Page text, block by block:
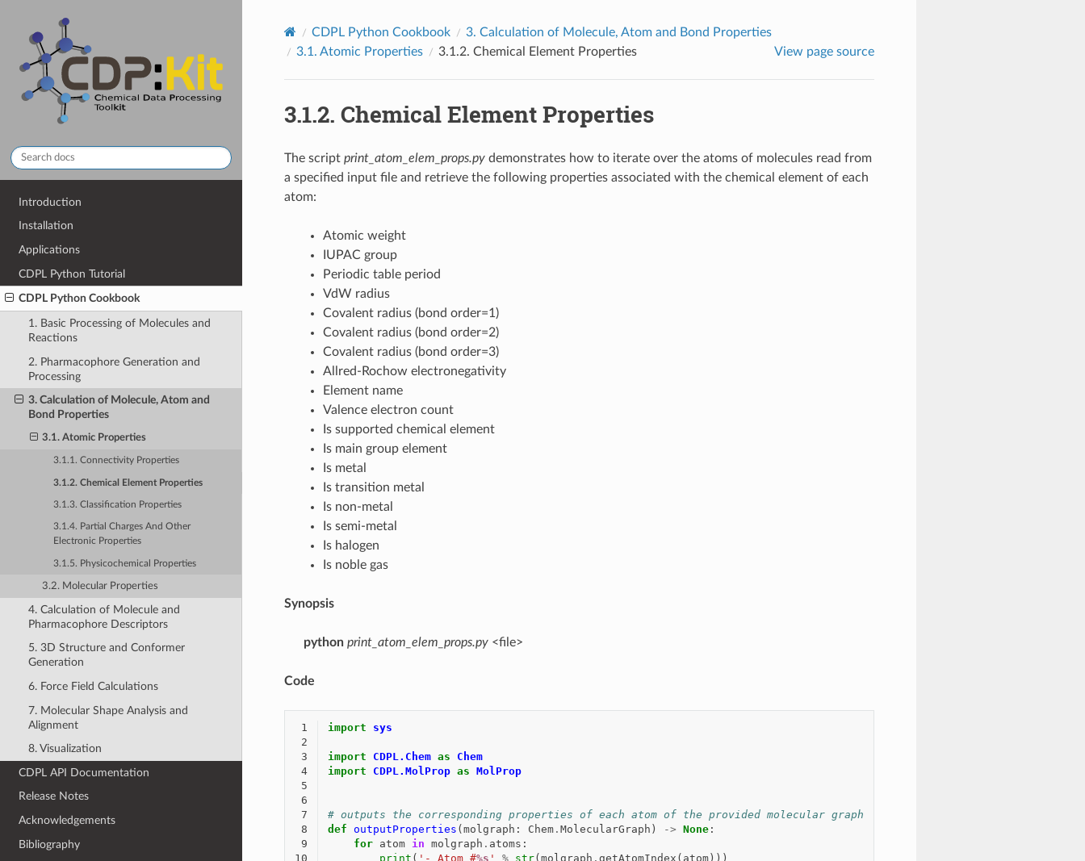
Introduction
Installation
Applications
CDPL Python Tutorial
CDPL Python Cookbook
1. Basic Processing of Molecules and
Reactions
2. Pharmacophore Generation and
Processing
3. Calculation of Molecule, Atom and
Bond Properties
3.1. Atomic Properties
3.1.1. Connectivity Properties
3.1.2. Chemical Element Properties
3.1.3. Classification Properties
3.1.4. Partial Charges And Other
Electronic Properties
3.1.5. Physicochemical Properties
3.2. Molecular Properties
4. Calculation of Molecule and
Pharmacophore Descriptors
5. 3D Structure and Conformer
Generation
6. Force Field Calculations
7. Molecular Shape Analysis and
Alignment
8. Visualization
CDPL API Documentation
Release Notes
Acknowledgements
Bibliography
CDPL Python Cookbook 3. Calculation of Molecule, Atom and Bond Properties
3.1. Atomic Properties 3.1.2. Chemical Element Properties View page source
3.1.2. Chemical Element Properties
The script print_atom_elem_props.pydemonstrates how to iterate over the atoms of molecules read from
a specified input file and retrieve the following properties associated with the chemical element of each
atom:
Atomic weight
IUPAC group
Periodic table period
VdW radius
Covalent radius (bond order=1)
Covalent radius (bond order=2)
Covalent radius (bond order=3)
Allred-Rochow electronegativity
Element name
Valence electron count
Is supported chemical element
Is main group element
Is metal
Is transition metal
Is non-metal
Is semi-metal
Is halogen
Is noble gas
Synopsis
python print_atom_elem_props.py<file>
Code
1 import
sys
2
3
import CDPL.Chem as
Chem
4
import CDPL.MolProp as MolProp
5
6
7
# outputs the corresponding properties of each atom of the provided molecular graph
8
def outputProperties ( molgraph : Chem. MolecularGraph ) -> None:
9
for atom in molgraph . atoms :
10
print ( '- Atom #%s ' % str( molgraph . getAtomIndex ( atom)))